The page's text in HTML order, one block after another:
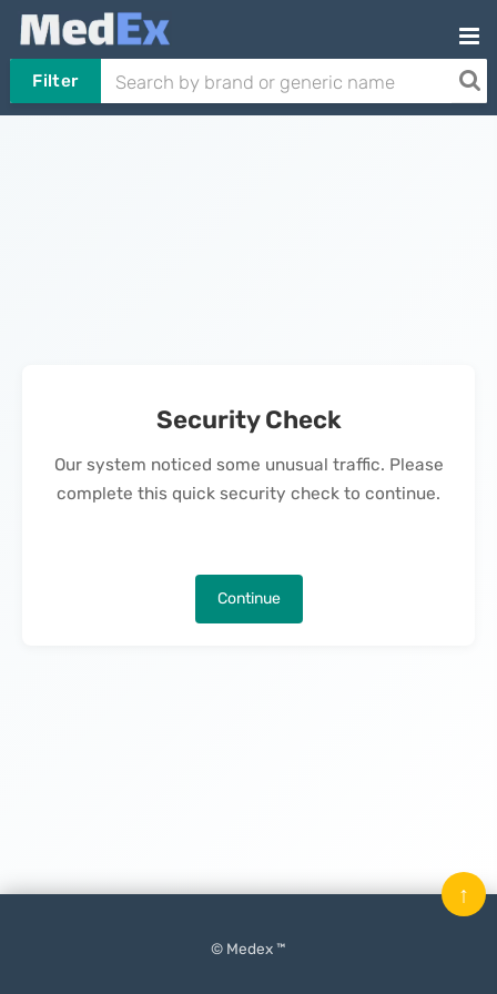
Filter
Security Check
Our system noticed some unusual traffic. Please
complete this quick security check to continue.
Continue
© Medex ™
↑